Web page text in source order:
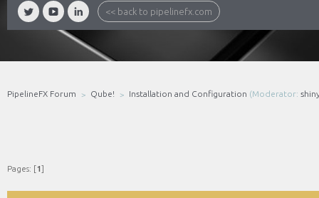
<< back to pipelinefx.com
PipelineFX Forum Qube! Installation and Configuration (Moderator:
Pages: [1]